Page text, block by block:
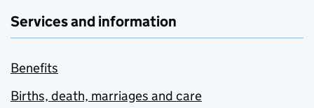
Services and information
Benefits
Births, death, marriages and care